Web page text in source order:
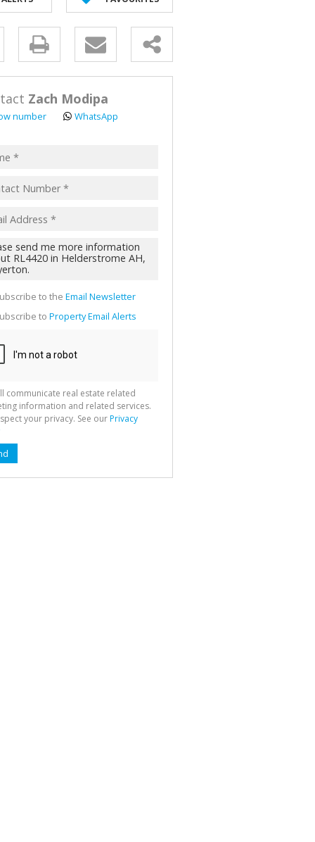
FOR SALE (2)
HOLDINGS (62)
(44)
Zach Modipa
number WhatsApp
to the Email Newsletter
to Property Email Alerts
communicate real estate related
information and related services.
your privacy. See ourPrivacy